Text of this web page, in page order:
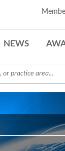
NEWS